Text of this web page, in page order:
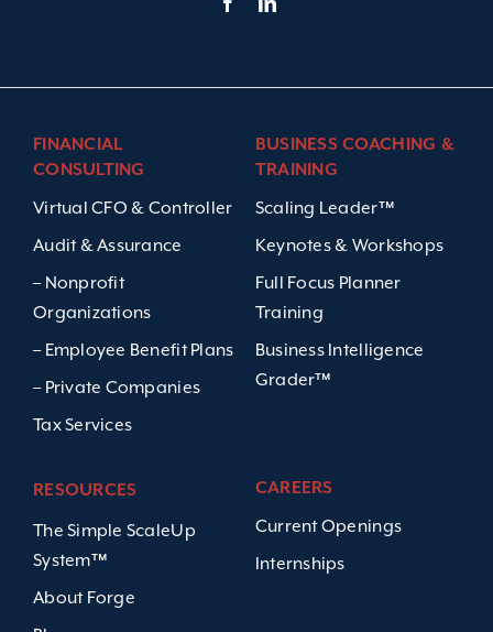
FINANCIAL
CONSULTING
Virtual CFO & Controller
Audit & Assurance
– Nonprofit
Organizations
– Employee Benefit Plans
– Private Companies
Tax Services
BUSINESS COACHING &
TRAINING
Scaling Leader™
Keynotes & Workshops
Full Focus Planner
Training
Business Intelligence
Grader™
RESOURCES
The Simple ScaleUp
System™
About Forge
CAREERS
Current Openings
Internships